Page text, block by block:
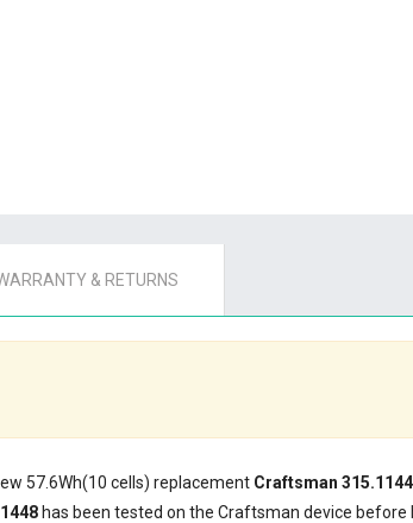
& RETURNS
57.6Wh(10 cells) replacement Craftsman
has been tested on the Craftsman device before